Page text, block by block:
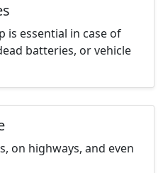
is essential in case of
batteries, or vehicle
on highways, and even